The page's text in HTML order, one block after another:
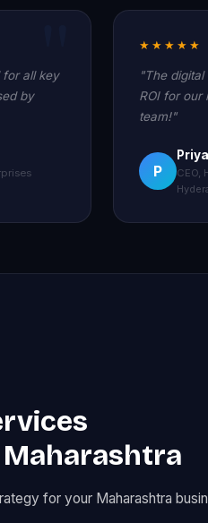
for all key
by
★★★★★
"The
ROI for our
team!"
P
CEO,
for your Maharashtra